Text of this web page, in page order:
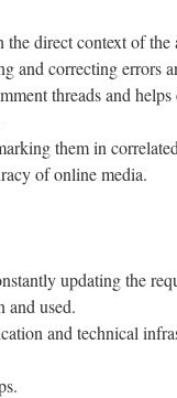
direct context of the
and correcting errors
threads and
them in
of online media.
updating the
and used.
and technical